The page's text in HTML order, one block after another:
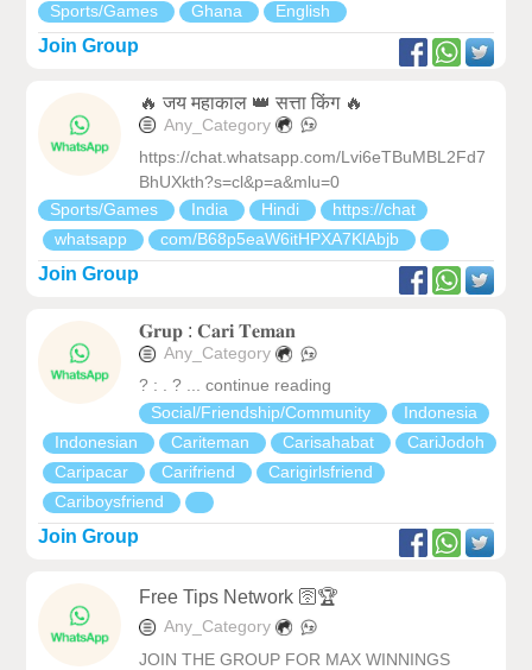
Sports/Games Ghana English
Join Group
🔥 जय महाकाल 👑 सत्ता किंग 🔥
Any_Category
https://chat.whatsapp.com/Lvi6eTBuMBL2Fd7
BhUXkth?s=cl&p=a&mlu=0
Sports/Games
India Hindi
https://chat
whatsapp
com/B68p5eaW6itHPXA7KlAbjb
Join Group
𝐆𝐫𝐮𝐩 : 𝐂𝐚𝐫𝐢 𝐓𝐞𝐦𝐚𝐧
Any_Category
? : . ? ... continue reading
Social/Friendship/Community
Indonesia
Indonesian
Cariteman Carisahabat
CariJodoh
Caripacar
Carifriend
Carigirlsfriend
Cariboysfriend
Join Group
Free Tips Network 🛜🏆
Any_Category
JOIN THE GROUP FOR MAX WINNINGS